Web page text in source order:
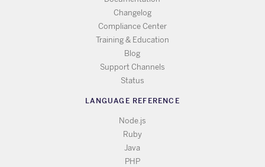
Changelog
Compliance Center
Training & Education
Blog
Support Channels
Status
LANGUAGE REFERENCE
Node.js
Ruby
Java
PHP